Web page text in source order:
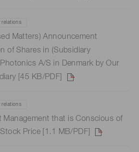
relations
Matters) Announcement
of Shares in (Subsidiary
A/S in Denmark by Our
[45 KB/PDF]
relations
Management that is Conscious of
Price [1.1 MB/PDF]